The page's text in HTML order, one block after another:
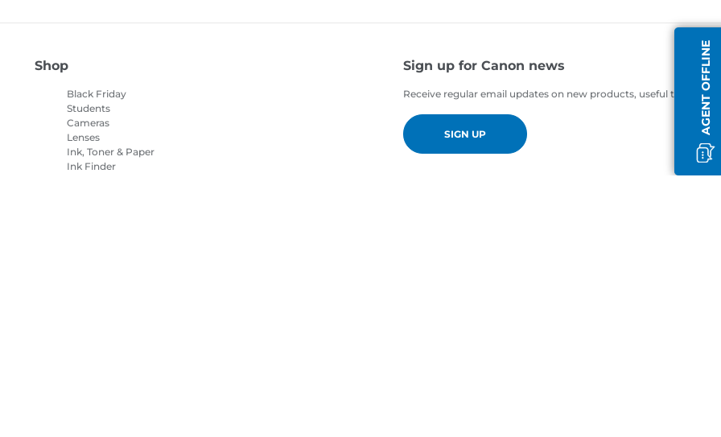
AGENT OFFLINE
Shop
Black Friday
Students
Cameras
Lenses
Ink, Toner & Paper
Ink Finder
Sign up for Canon news
Receive regular email updates on new products, useful tips and
SIGN UP